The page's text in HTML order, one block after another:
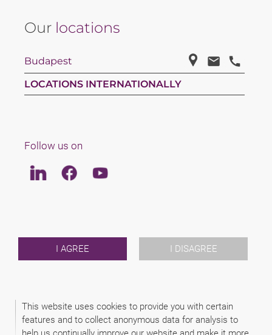
This website uses cookies to provide you with certain
features and to collect anonymous data for analysis to
I AGREE I DISAGREE
Our locations
Budapest
LOCATIONS INTERNATIONALLY
Follow us on
LinkedinFacebookYoutube
INTERNATIONAL
NEWS & JUSFUL
2026 (C) ZIMÁNYI & FAKÓ ATTORNEYS
DISCLAIMER